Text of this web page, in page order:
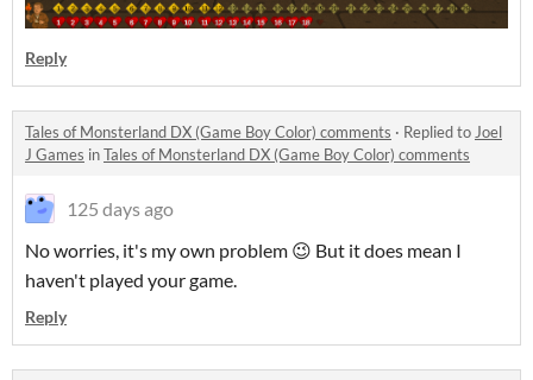
Reply
Tales of Monsterland DX (Game Boy Color) comments · Replied toJoel
J Games inTales of Monsterland DX (Game Boy Color) comments
125 days ago
No worries, it's my own problem 😉 But it does mean I
haven't played your game.
Reply